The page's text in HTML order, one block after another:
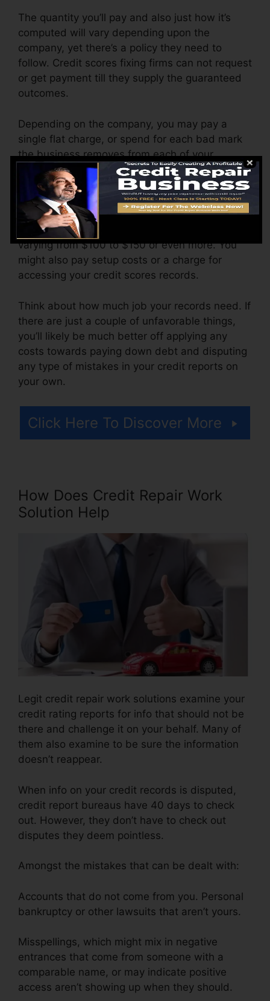
The quantity you’ll pay and also just how it’s
computed will vary depending upon the
company, yet there’s a policy they need to
follow. Credit scores fixing firms can not request
or get payment till they supply the guaranteed
outcomes.
Depending on the company, you may pay a
single flat charge, or spend for each bad mark
the business removes from each of your
records. This might start around $45 per
removal as well as might range to $850 or even
more.
The firm might additionally bill by the month,
varying from $100 to $150 or even more. You
might also pay setup costs or a charge for
accessing your credit scores records.
Think about how much job your records need. If
there are just a couple of unfavorable things,
you’ll likely be much better off applying any
costs towards paying down debt and disputing
any type of mistakes in your credit reports on
your own.
Click Here To Discover More
How Does Credit Repair Work
Solution Help
Legit credit repair work solutions examine your
credit rating reports for info that should not be
there and challenge it on your behalf. Many of
them also examine to be sure the information
doesn’t reappear.
When info on your credit records is disputed,
credit report bureaus have 40 days to check
out. However, they don’t have to check out
disputes they deem pointless.
Amongst the mistakes that can be dealt with:
Accounts that do not come from you. Personal
bankruptcy or other lawsuits that aren’t yours.
Misspellings, which might mix in negative
entrances that come from someone with a
comparable name, or may indicate positive
access aren’t showing up when they should.